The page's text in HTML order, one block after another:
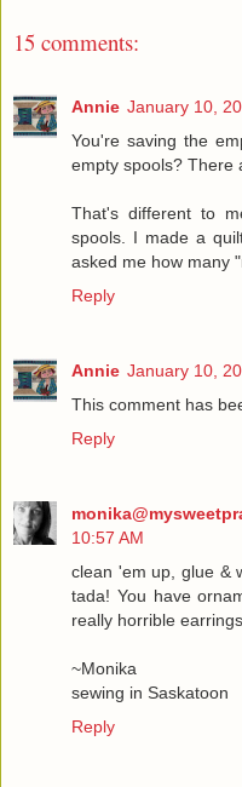
15 comments:
Annie January 10,
You're saving the
empty spools? There
That's different to
spools. I made a
asked me how many
Reply
Annie January 10,
This comment has
Reply
10:57 AM
clean 'em up, glue &
tada! You have
really horrible
~Monika
sewing in Saskatoon
Reply